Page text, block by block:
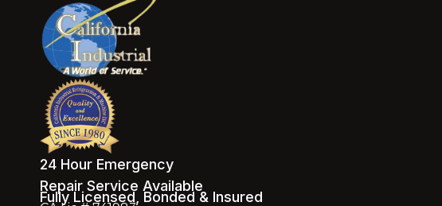
24 Hour Emergency
Repair Service Available
Fully Licensed, Bonded & Insured